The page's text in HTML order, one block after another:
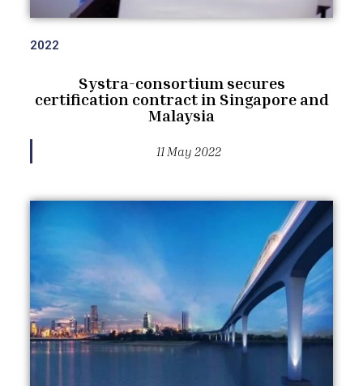
2022
Systra-consortium secures
certification contract in Singapore and
Malaysia
11 May 2022